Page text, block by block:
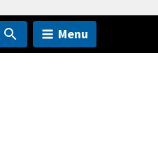
Menu